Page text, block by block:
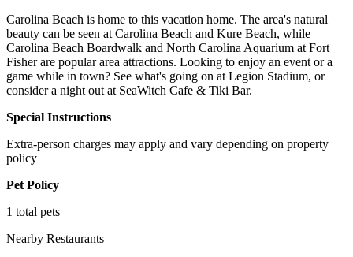
Carolina Beach is home to this vacation home. The area's natural
beauty can be seen at Carolina Beach and Kure Beach, while
Carolina Beach Boardwalk and North Carolina Aquarium at Fort
Fisher are popular area attractions. Looking to enjoy an event or a
game while in town? See what's going on at Legion Stadium, or
consider a night out at SeaWitch Cafe & Tiki Bar.
Special Instructions
Extra-person charges may apply and vary depending on property
policy
Pet Policy
1 total pets
Nearby Restaurants